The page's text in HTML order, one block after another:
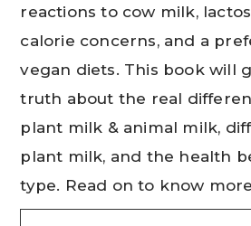
reactions to cow milk,
calorie concerns, and a
vegan diets. This book will
truth about the real
plant milk & animal milk,
plant milk, and the health
type. Read on to know